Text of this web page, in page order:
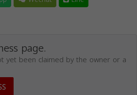
page.
yet been claimed by the owner or a